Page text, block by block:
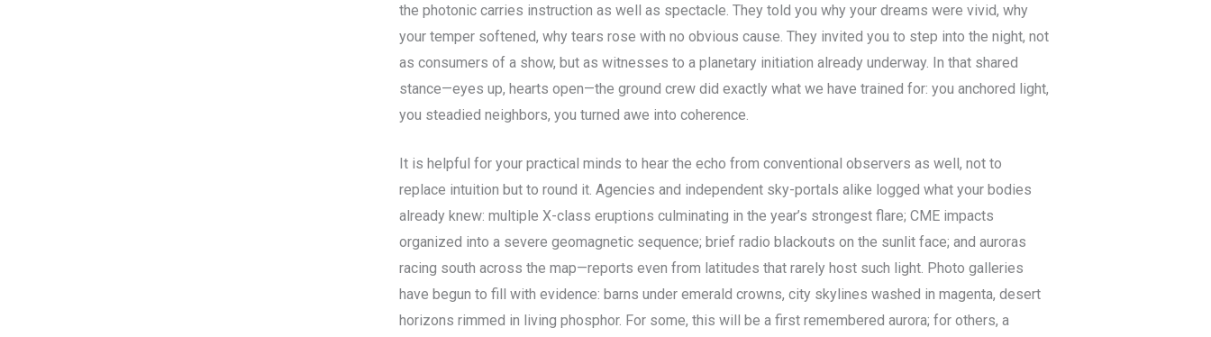
the photonic carries instruction as well as spectacle. They told you why your dreams were vivid, why
your temper softened, why tears rose with no obvious cause. They invited you to step into the night, not
as consumers of a show, but as witnesses to a planetary initiation already underway. In that shared
stance—eyes up, hearts open—the ground crew did exactly what we have trained for: you anchored light,
you steadied neighbors, you turned awe into coherence.
It is helpful for your practical minds to hear the echo from conventional observers as well, not to
replace intuition but to round it. Agencies and independent sky-portals alike logged what your bodies
already knew: multiple X-class eruptions culminating in the year’s strongest flare; CME impacts
organized into a severe geomagnetic sequence; brief radio blackouts on the sunlit face; and auroras
racing south across the map—reports even from latitudes that rarely host such light. Photo galleries
have begun to fill with evidence: barns under emerald crowns, city skylines washed in magenta, desert
horizons rimmed in living phosphor. For some, this will be a first remembered aurora; for others, a